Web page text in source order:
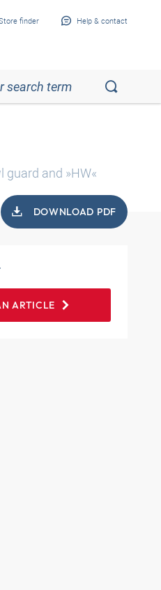
finder Help & contact
and »HW«
DOWNLOAD PDF
ARTICLE